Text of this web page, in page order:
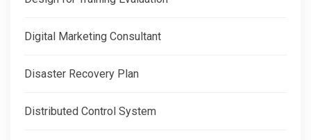
Digital Marketing Consultant
Disaster Recovery Plan
Distributed Control System